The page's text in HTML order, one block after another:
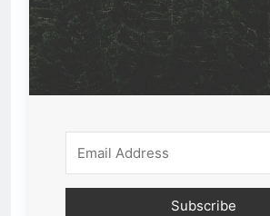
Subscribe